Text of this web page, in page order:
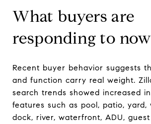
What buyers are
responding to now
Recent buyer behavior suggests
and function carry real weight.
search trends showed increased
features such as pool, patio, yard,
dock, river, waterfront, ADU,